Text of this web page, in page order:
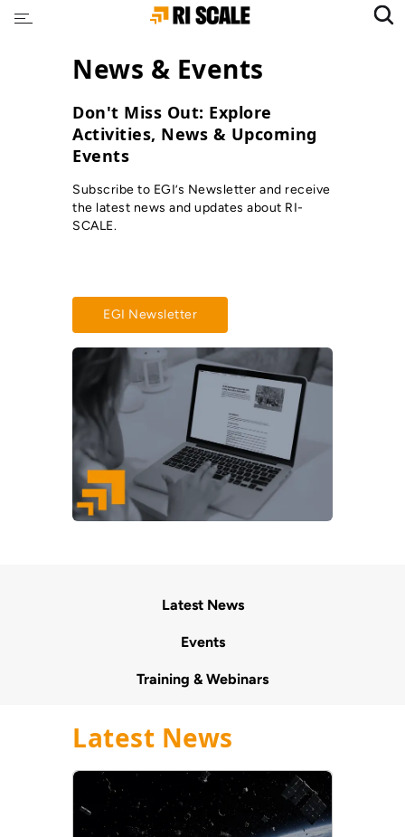
News & Events
Don't Miss Out: Explore
Activities, News & Upcoming
Events
Subscribe to EGI’s Newsletter and receive
the latest news and updates about RI-
SCALE.
EGI Newsletter
Latest News
Events
Training & Webinars
Latest News